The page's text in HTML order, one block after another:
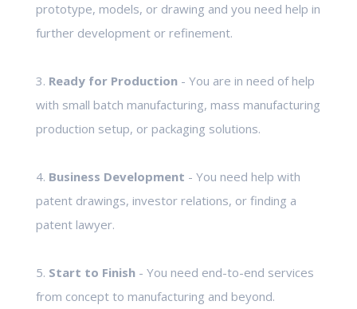
prototype, models, or drawing and you need help in
further development or refinement.
3. Ready for Production- You are in need of help
with small batch manufacturing, mass manufacturing
production setup, or packaging solutions.
4. Business Development - You need help with
patent drawings, investor relations, or finding a
patent lawyer.
5. Start to Finish- You need end-to-end services
from concept to manufacturing and beyond.